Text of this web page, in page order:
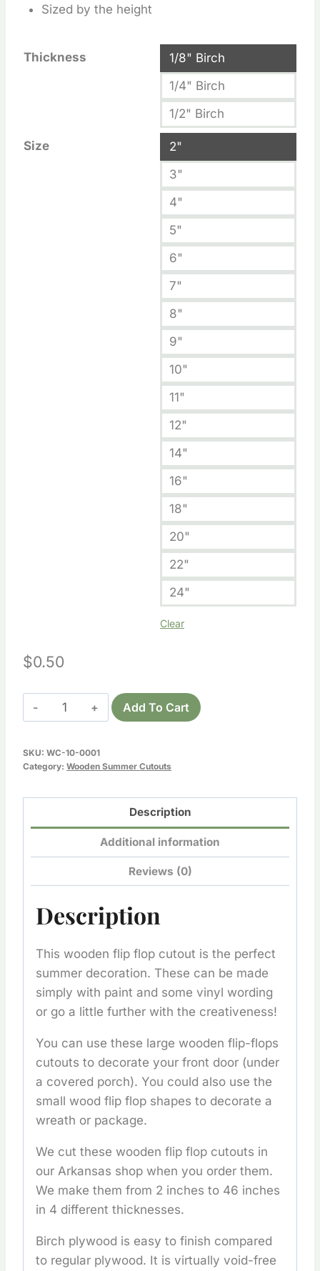
Sized by the height
Thickness
1/8" Birch
1/4" Birch
1/2" Birch
Size
2"
3"
4"
5"
6"
7"
8"
9"
10"
11"
12"
14"
16"
18"
20"
22"
24"
Clear
$0.50
Wooden
Flip
Cutout
Add To Cart
SKU: WC-10-0001
Category: Wooden Summer Cutouts
Description
Additional information
Reviews (0)
Description
This wooden flip flop cutout is the perfect
summer decoration. These can be made
simply with paint and some vinyl wording
or go a little further with the creativeness!
You can use these large wooden flip-flops
cutouts to decorate your front door (under
a covered porch). You could also use the
small wood flip flop shapes to decorate a
wreath or package.
We cut these wooden flip flop cutouts in
our Arkansas shop when you order them.
We make them from 2 inches to 46 inches
in 4 different thicknesses.
Birch plywood is easy to finish compared
to regular plywood. It is virtually void-free